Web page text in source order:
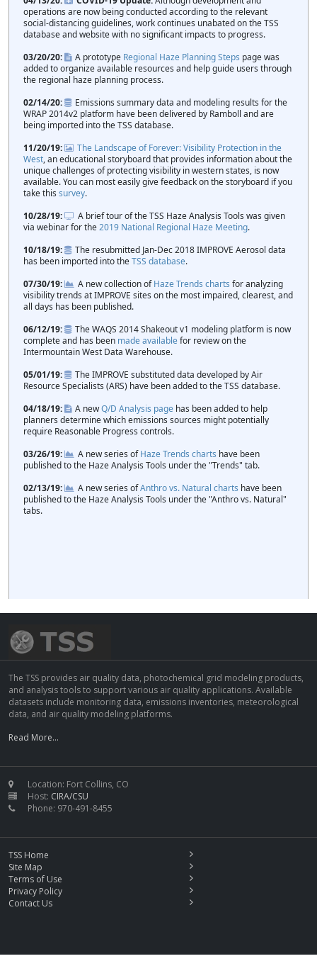
operations are now being conducted according to the relevant
social-distancing guidelines, work continues unabated on the TSS
database and website with no significant impacts to progress.
03/20/20
A prototype Regional Haze Planning Steps page was
added to organize available resources and help guide users through
the regional haze planning process.
02/14/20
Emissions summary data and modeling results for the
WRAP 2014v2 platform have been delivered by Ramboll and are
being imported into the TSS database.
11/20/19
The Landscape of Forever: Visibility Protection in the
West, an educational storyboard that provides information about the
unique challenges of protecting visibility in western states, is now
available. You can most easily give feedback on the storyboard if you
take this survey.
10/28/19
A brief tour of the TSS Haze Analysis Tools was given
via webinar for the2019 National Regional Haze Meeting.
10/18/19
The resubmitted Jan-Dec 2018 IMPROVE Aerosol data
has been imported into theTSS database.
07/30/19
A new collection ofHaze Trends charts for analyzing
visibility trends at IMPROVE sites on the most impaired, clearest, and
all days has been published.
06/12/19
The WAQS 2014 Shakeout v1 modeling platform is now
complete and has been made availablefor review on the
Intermountain West Data Warehouse.
05/01/19
The IMPROVE substituted data developed by Air
Resource Specialists (ARS) have been added to the TSS database.
04/18/19
A newQ/D Analysis page has been added to help
planners determine which emissions sources might potentially
require Reasonable Progress controls.
03/26/19
A new series ofHaze Trends charts have been
published to the Haze Analysis Tools under the "Trends" tab.
02/13/19
A new series ofAnthro vs. Natural charts have been
published to the Haze Analysis Tools under the "Anthro vs. Natural"
tabs.
The TSS provides air quality data, photochemical grid modeling products,
and analysis tools to support various air quality applications. Available
datasets include monitoring data, emissions inventories, meteorological
data, and air quality modeling platforms.
Read More...
Location: Fort Collins, CO
Host: CIRA/CSU
Phone: 970-491-8455
TSS Home
Site Map
Terms of Use
Privacy Policy
Contact Us